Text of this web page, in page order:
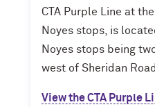
CTA Purple Line at
Noyes stops, is
Noyes stops being
west of Sheridan Road.
View the CTA Purple